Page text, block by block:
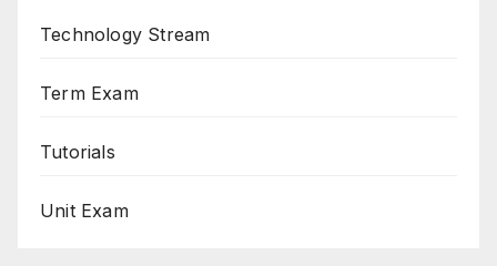
Technology Stream
Term Exam
Tutorials
Unit Exam